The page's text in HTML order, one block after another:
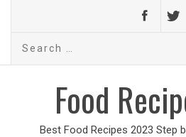
Search
Food
Best Food Recipes 2023 Step